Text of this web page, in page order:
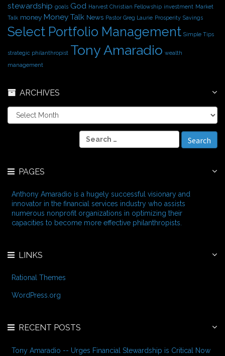
stewardship goals God Harvest Christian Fellowship investment Market
Talk money Money Talk News Pastor Greg Laurie Prosperity Savings
Select Portfolio Management Simple Tips
strategic philanthropist Tony Amaradio wealth
management
ARCHIVES
A
r
e
S
e
f
o
r
:
PAGES
Anthony Amaradio is a hugely successful visionary and
innovator in the financial services industry who assists
numerous nonprofit organizations in optimizing their
capacities to become more effective philanthropists.
LINKS
Rational Themes
WordPress.org
RECENT POSTS
Tony Amaradio -- Urges Financial Stewardship is Critical Now